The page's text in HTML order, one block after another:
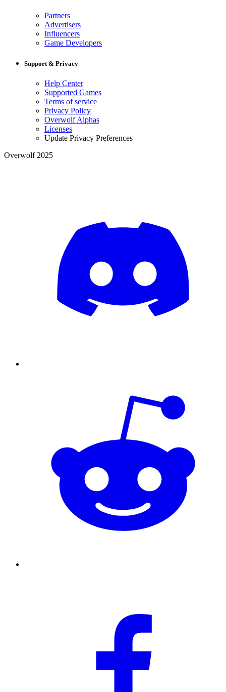
Partners
Advertisers
Influencers
Game Developers
Support & Privacy
Help Center
Supported Games
Terms of service
Privacy Policy
Overwolf Alphas
Licenses
Update Privacy Preferences
Overwolf 2025